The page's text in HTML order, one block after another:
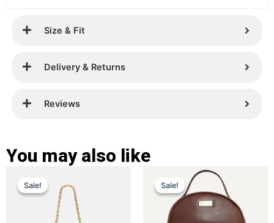
Size & Fit
Delivery & Returns
Reviews
You may also like
Sale!
Sale!price
was:
price
is:
Sale!
Sale!
Original
price
was:
Current
price
is:
product
has
multiple